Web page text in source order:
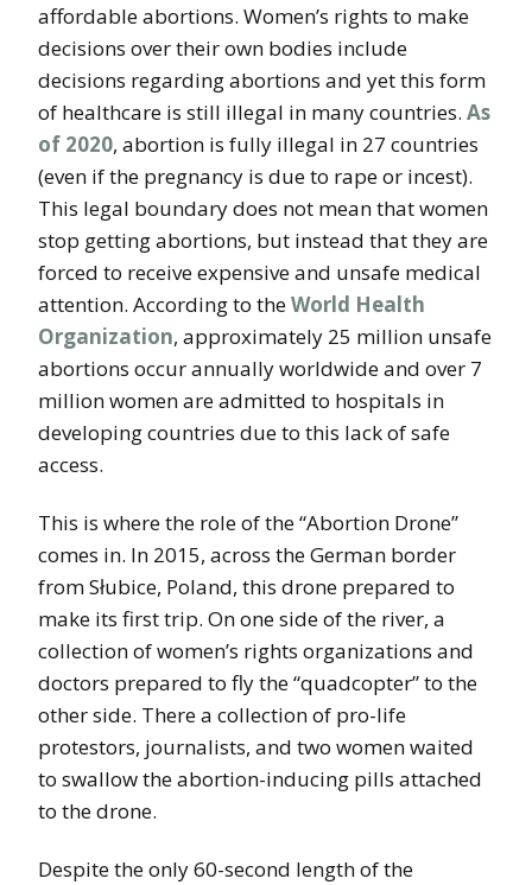
affordable abortions. Women’s rights to make
decisions over their own bodies include
decisions regarding abortions and yet this form
of healthcare is still illegal in many countries. As
of 2020, abortion is fully illegal in 27 countries
(even if the pregnancy is due to rape or incest).
This legal boundary does not mean that women
stop getting abortions, but instead that they are
forced to receive expensive and unsafe medical
attention. According to theWorld Health
Organization, approximately 25 million unsafe
abortions occur annually worldwide and over 7
million women are admitted to hospitals in
developing countries due to this lack of safe
access.
This is where the role of the “Abortion Drone”
comes in. In 2015, across the German border
from Słubice, Poland, this drone prepared to
make its first trip. On one side of the river, a
collection of women’s rights organizations and
doctors prepared to fly the “quadcopter” to the
other side. There a collection of pro-life
protestors, journalists, and two women waited
to swallow the abortion-inducing pills attached
to the drone.
Despite the only 60-second length of the